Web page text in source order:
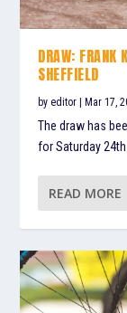
DRAW: FRANK
SHEFFIELD
byeditor |Mar 17,
The draw has
for Saturday 24th
READ MORE